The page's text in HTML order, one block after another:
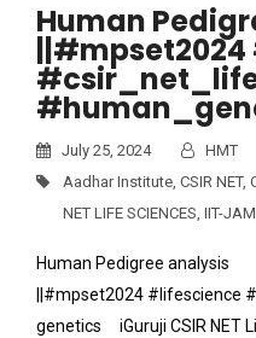
Human
July 25, 2024 HMT
Aadhar Institute, CSIR NET,
NET LIFE SCIENCES, IIT-JAM
Human Pedigree analysis
||#mpset2024 #lifescience
genetics iGuruji CSIR NET